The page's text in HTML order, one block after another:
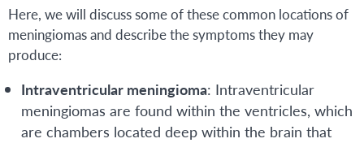
Here, we will discuss some of these common locations of
meningiomas and describe the symptoms they may
produce:
Intraventricular meningioma: Intraventricular
meningiomas are found within the ventricles, which
are chambers located deep within the brain that